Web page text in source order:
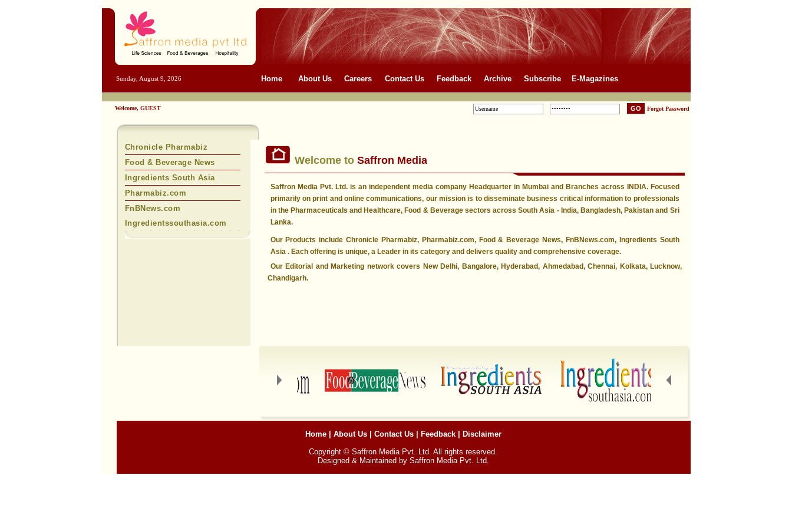
Sunday, August 9, 2026 Home About Us Careers Contact Us Feedback Archive Subscribe E-Magazines
Welcome, GUEST Forgot Password
Chronicle Pharmabiz
Food & Beverage News
Ingredients South Asia
Pharmabiz.com
FnBNews.com
Ingredientssouthasia.com
Welcome to Saffron Media
Saffron Media Pvt. Ltd. is an independent media company Headquarter in Mumbai and Branches across INDIA. Focused
primarily on print and online communications, our mission is to disseminate business critical information to professionals
in the Pharmaceuticals and Healthcare, Food & Beverage sectors across South Asia - India, Bangladesh, Pakistan and Sri
Lanka.
Our Products include Chronicle Pharmabiz, Pharmabiz.com, Food & Beverage News, FnBNews.com, Ingredients South
Asia . Each offering is unique, a Leader in its category and delivers quality and comprehensive coverage.
Our Editorial and Marketing network covers New Delhi, Bangalore, Hyderabad, Ahmedabad, Chennai, Kolkata, Lucknow,
Chandigarh.
Home| About Us| Contact Us| Feedback|
Disclaimer
Copyright © Saffron Media Pvt. Ltd. All rights reserved.
Designed & Maintained by Saffron Media Pvt. Ltd.